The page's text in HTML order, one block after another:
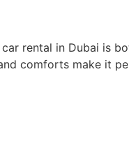
rental in Dubai is
comforts make it